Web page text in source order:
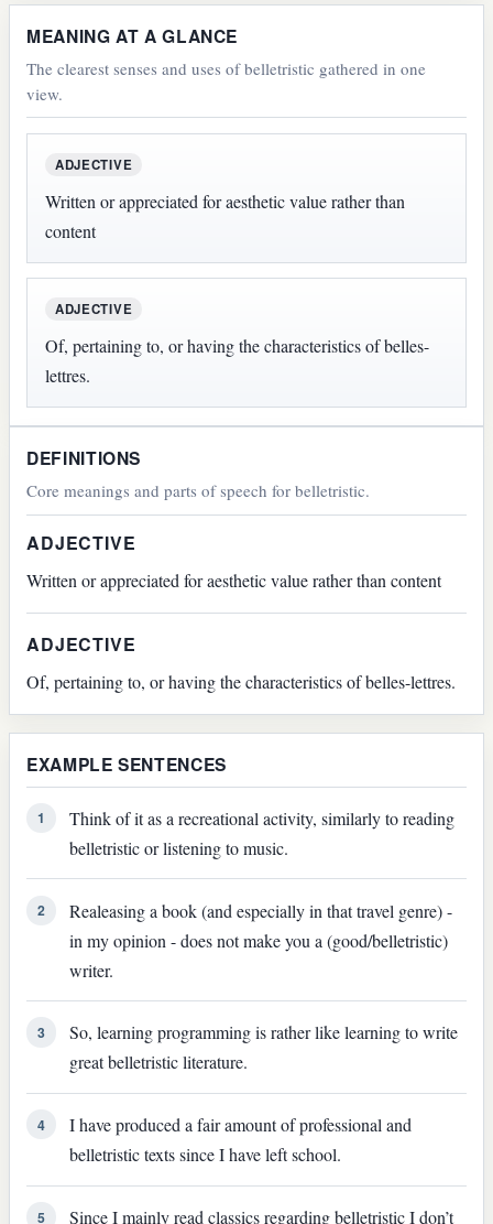
MEANING AT A GLANCE
The clearest senses and uses of belletristic gathered in one
view.
ADJECTIVE
Written or appreciated for aesthetic value rather than
content
ADJECTIVE
Of, pertaining to, or having the characteristics of belles-
lettres.
DEFINITIONS
Core meanings and parts of speech for belletristic.
ADJECTIVE
Written or appreciated for aesthetic value rather than content
ADJECTIVE
Of, pertaining to, or having the characteristics of belles-lettres.
EXAMPLE SENTENCES
1
Think of it as a recreational activity, similarly to reading
belletristic or listening to music.
2
Realeasing a book (and especially in that travel genre) -
in my opinion - does not make you a (good/belletristic)
writer.
3
So, learning programming is rather like learning to write
great belletristic literature.
4
I have produced a fair amount of professional and
belletristic texts since I have left school.
5 Since I mainly read classics regarding belletristic I don’t